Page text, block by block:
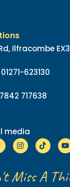
Ilfracombe
623130
717638
media
Miss A